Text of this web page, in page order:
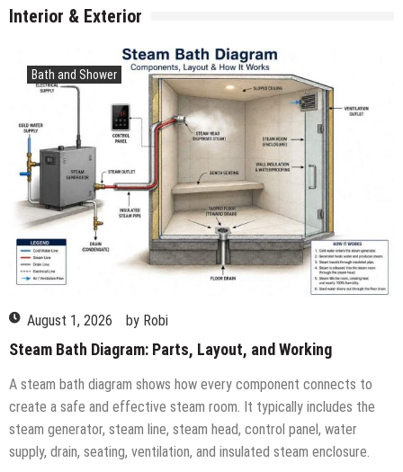
Interior & Exterior
Bath and Shower
August 1, 2026 by Robi
Steam Bath Diagram: Parts, Layout, and Working
A steam bath diagram shows how every component connects to
create a safe and effective steam room. It typically includes the
steam generator, steam line, steam head, control panel, water
supply, drain, seating, ventilation, and insulated steam enclosure.